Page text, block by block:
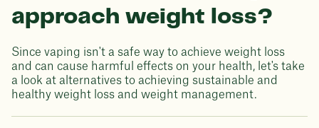
approach weight loss?
Since vaping isn't a safe way to achieve weight loss
and can cause harmful effects on your health, let's take
a look at alternatives to achieving sustainable and
healthy weight loss and weight management.